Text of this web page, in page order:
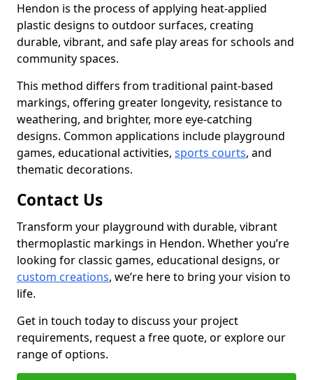
Hendon is the process of applying heat-applied
plastic designs to outdoor surfaces, creating
durable, vibrant, and safe play areas for schools and
community spaces.
This method differs from traditional paint-based
markings, offering greater longevity, resistance to
weathering, and brighter, more eye-catching
designs. Common applications include playground
games, educational activities, sports courts, and
thematic decorations.
Contact Us
Transform your playground with durable, vibrant
thermoplastic markings in Hendon. Whether you’re
looking for classic games, educational designs, or
custom creations, we’re here to bring your vision to
life.
Get in touch today to discuss your project
requirements, request a free quote, or explore our
range of options.